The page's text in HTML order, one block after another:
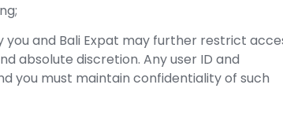
and Bali Expat may further restrict
absolute discretion. Any user ID and
you must maintain confidentiality of such